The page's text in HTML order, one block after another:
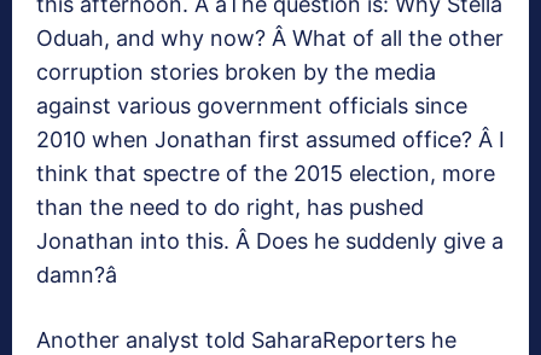
Oduah, and why now? Â What of all the other
corruption stories broken by the media
against various government officials since
2010 when Jonathan first assumed office? Â I
think that spectre of the 2015 election, more
than the need to do right, has pushed
Jonathan into this. Â Does he suddenly give a
damn?â
Another analyst told SaharaReporters he